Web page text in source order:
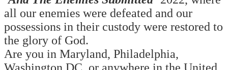
all our enemies were defeated and our
possessions in their custody were restored to
the glory of God.
Are you in Maryland, Philadelphia,